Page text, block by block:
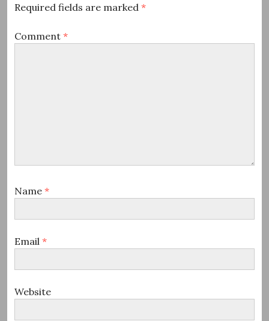
Required fields are marked *
Comment *
Name *
Email *
Website